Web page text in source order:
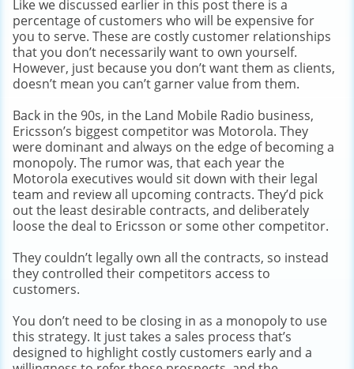
Like we discussed earlier in this post there is a
percentage of customers who will be expensive for
you to serve. These are costly customer relationships
that you don’t necessarily want to own yourself.
However, just because you don’t want them as clients,
doesn’t mean you can’t garner value from them.
Back in the 90s, in the Land Mobile Radio business,
Ericsson’s biggest competitor was Motorola. They
were dominant and always on the edge of becoming a
monopoly. The rumor was, that each year the
Motorola executives would sit down with their legal
team and review all upcoming contracts. They’d pick
out the least desirable contracts, and deliberately
loose the deal to Ericsson or some other competitor.
They couldn’t legally own all the contracts, so instead
they controlled their competitors access to
customers.
You don’t need to be closing in as a monopoly to use
this strategy. It just takes a sales process that’s
designed to highlight costly customers early and a